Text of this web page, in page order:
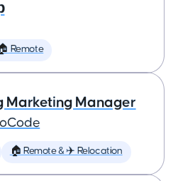
Remote
Marketing Manager
🏠 Remote & ✈️ Relocation